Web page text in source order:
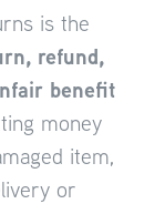
is the
refund,
benefit
money
item,
or